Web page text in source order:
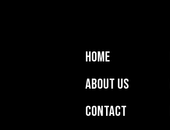
Home
About Us
Contact